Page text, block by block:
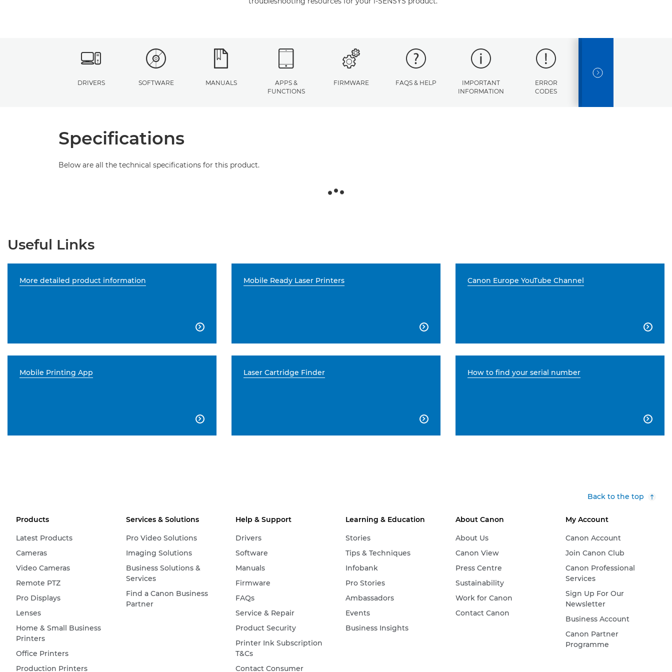
DRIVERS SOFTWARE MANUALS
APPS &
FUNCTIONS
FIRMWARE FAQS & HELP
IMPORTANT
INFORMATION
ERROR
CODES
NEXT SLIDE
Specifications
Below are all the technical specifications for this product.
Useful Links
More detailed product information

Mobile Ready Laser Printers

Canon Europe YouTube Channel

Mobile Printing App

Laser Cartridge Finder

How to find your serial number

Back to the top
Products
Latest Products
Cameras
Video Cameras
Remote PTZ
Pro Displays
Lenses
Home & Small Business
Printers
Office Printers
Production Printers
Services & Solutions
Pro Video Solutions
Imaging Solutions
Business Solutions &
Services
Find a Canon Business
Partner
Help & Support
Drivers
Software
Manuals
Firmware
FAQs
Service & Repair
Product Security
Printer Ink Subscription
T&Cs
Contact Consumer
Learning & Education
Stories
Tips & Techniques
Infobank
Pro Stories
Ambassadors
Events
Business Insights
About Canon
About Us
Canon View
Press Centre
Sustainability
Work for Canon
Contact Canon
My Account
Canon Account
Join Canon Club
Canon Professional
Services
Sign Up For Our
Newsletter
Business Account
Canon Partner
Programme